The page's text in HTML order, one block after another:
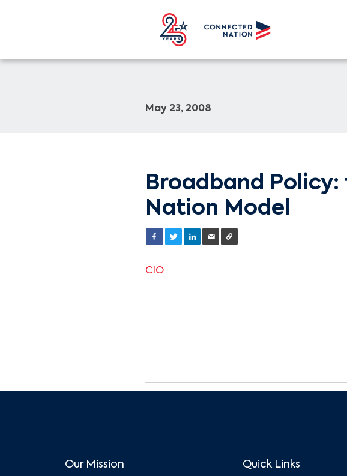
May 23, 2008
Broadband
Nation Model
CIO
Our Mission Quick Links